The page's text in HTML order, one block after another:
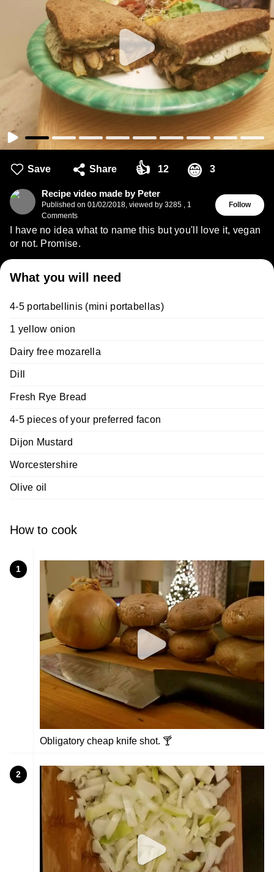
Save Share 👍 12 😁 3
Recipe video made by Peter
Published on 01/02/2018, viewed by 3285 , 1
Comments
Follow
I have no idea what to name this but you'll love it, vegan
or not. Promise.
What you will need
4-5 portabellinis (mini portabellas)
1 yellow onion
Dairy free mozarella
Dill
Fresh Rye Bread
4-5 pieces of your preferred facon
Dijon Mustard
Worcestershire
Olive oil
How to cook
1
Obligatory cheap knife shot. 🍸
2